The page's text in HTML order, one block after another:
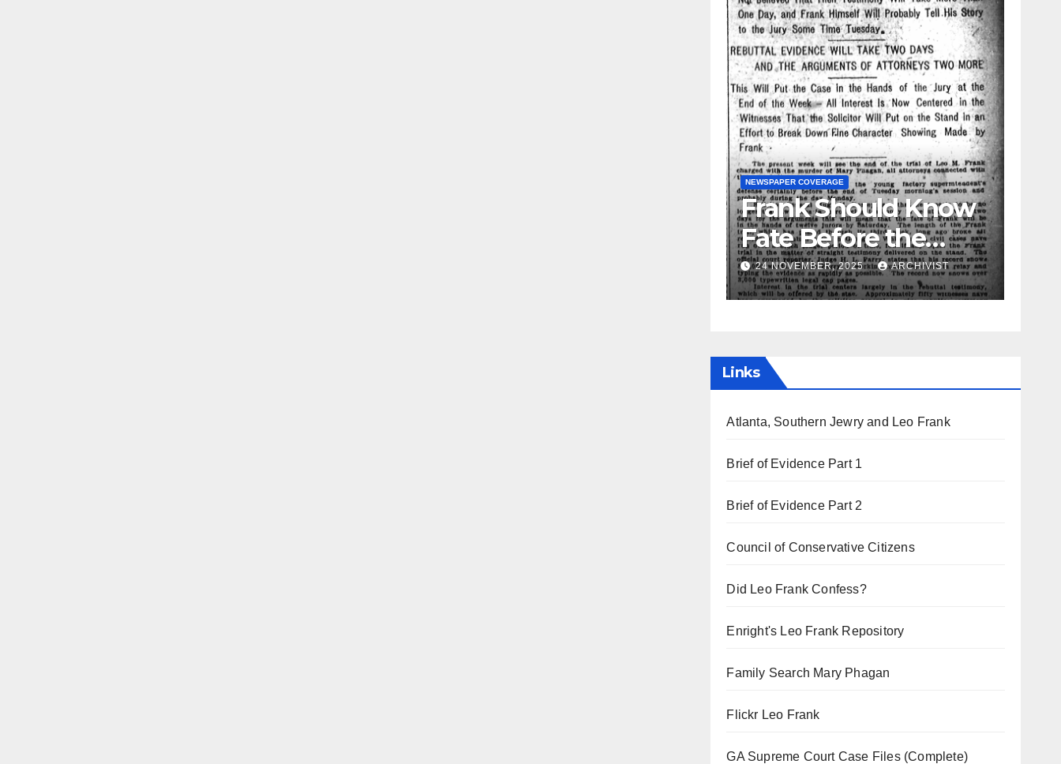
NEWSPAPER COVERAGE
Frank Should Know
Fate Before the
Week Passes is
Opinion of
24 NOVEMBER, 2025 ARCHIVIST
Links
Atlanta, Southern Jewry and Leo Frank
Brief of Evidence Part 1
Brief of Evidence Part 2
Council of Conservative Citizens
Did Leo Frank Confess?
Enright's Leo Frank Repository
Family Search Mary Phagan
Flickr Leo Frank
GA Supreme Court Case Files (Complete)